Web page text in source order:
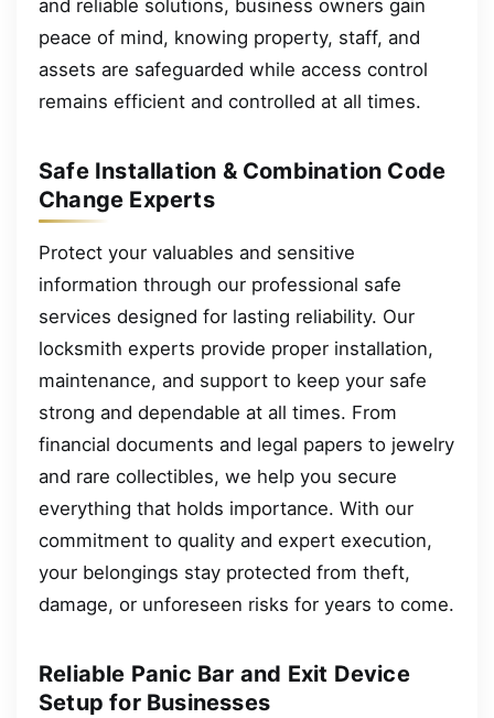
and reliable solutions, business owners gain
peace of mind, knowing property, staff, and
assets are safeguarded while access control
remains efficient and controlled at all times.
Safe Installation & Combination Code
Change Experts
Protect your valuables and sensitive
information through our professional safe
services designed for lasting reliability. Our
locksmith experts provide proper installation,
maintenance, and support to keep your safe
strong and dependable at all times. From
financial documents and legal papers to jewelry
and rare collectibles, we help you secure
everything that holds importance. With our
commitment to quality and expert execution,
your belongings stay protected from theft,
damage, or unforeseen risks for years to come.
Reliable Panic Bar and Exit Device
Setup for Businesses